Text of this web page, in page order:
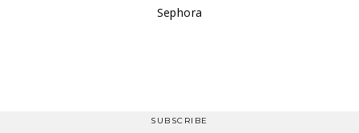
Sephora
SUBSCRIBE